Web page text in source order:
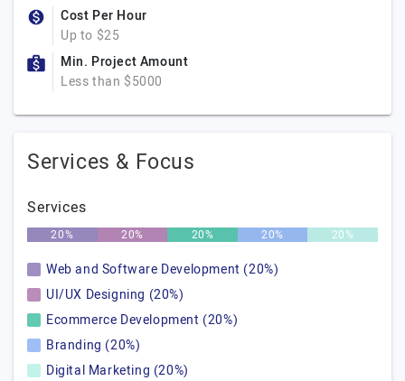
Cost Per Hour
Up to $25
Min. Project Amount
Less than $5000
Services & Focus
Services
20% 20% 20% 20% 20%
Web and Software Development (20%)
UI/UX Designing (20%)
Ecommerce Development (20%)
Branding (20%)
Digital Marketing (20%)